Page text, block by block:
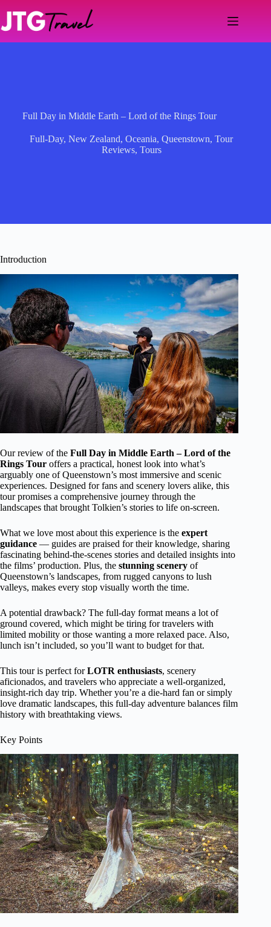
content
Full Day in Middle Earth – Lord of the Rings Tour
Full-Day,New Zealand,Oceania,Queenstown,Tour
Reviews, Tours
Introduction
Our review of the Full Day in Middle Earth – Lord of the
Rings Tour offers a practical, honest look into what’s
arguably one of Queenstown’s most immersive and scenic
experiences. Designed for fans and scenery lovers alike, this
tour promises a comprehensive journey through the
landscapes that brought Tolkien’s stories to life on-screen.
What we love most about this experience is the expert
guidance — guides are praised for their knowledge, sharing
fascinating behind-the-scenes stories and detailed insights into
the films’ production. Plus, the stunning scenery of
Queenstown’s landscapes, from rugged canyons to lush
valleys, makes every stop visually worth the time.
A potential drawback? The full-day format means a lot of
ground covered, which might be tiring for travelers with
limited mobility or those wanting a more relaxed pace. Also,
lunch isn’t included, so you’ll want to budget for that.
This tour is perfect forLOTR enthusiasts, scenery
aficionados, and travelers who appreciate a well-organized,
insight-rich day trip. Whether you’re a die-hard fan or simply
love dramatic landscapes, this full-day adventure balances film
history with breathtaking views.
Key Points